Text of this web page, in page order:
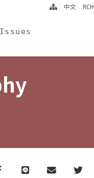
中文
line email